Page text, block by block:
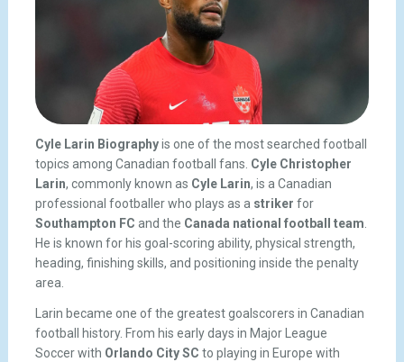
Cyle Larin Biographyis one of the most searched football
topics among Canadian football fans. Cyle Christopher
Larin, commonly known as Cyle Larin, is a Canadian
professional footballer who plays as a striker for
Southampton FC and the Canada national football team.
He is known for his goal-scoring ability, physical strength,
heading, finishing skills, and positioning inside the penalty
area.
Larin became one of the greatest goalscorers in Canadian
football history. From his early days in Major League
Soccer with Orlando City SC to playing in Europe with